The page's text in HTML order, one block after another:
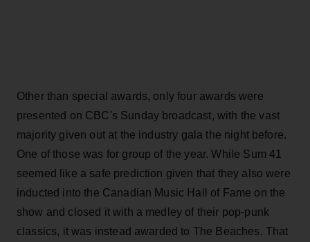
Other than special awards, only four awards were
presented on CBC's Sunday broadcast, with the vast
majority given out at the industry gala the night before.
One of those was for group of the year. While Sum 41
seemed like a safe prediction given that they also were
inducted into the Canadian Music Hall of Fame on the
show and closed it with a medley of their pop-punk
classics, it was instead awarded to The Beaches. That